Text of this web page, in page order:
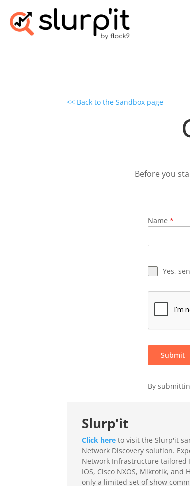
<< Back to the Sandbox page
Before you
Name *
Yes,
Submit
By
Slurp'it
Click here to visit the Slurp'it
Network Discovery solution.
Network Infrastructure tailored
IOS, Cisco NXOS, Mikrotik, and
only a limited set of show